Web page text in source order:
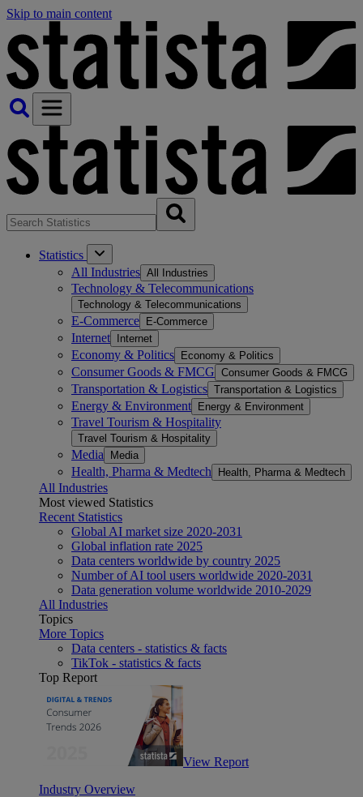
Skip to main content
Statistics
All Industries All Industries
Technology & Telecommunications
Technology & Telecommunications
E-Commerce E-Commerce
Internet Internet
Economy & Politics Economy & Politics
Consumer Goods & FMCG Consumer Goods & FMCG
Transportation & Logistics Transportation & Logistics
Energy & Environment Energy & Environment
Travel Tourism & Hospitality
Travel Tourism & Hospitality
Media Media
Health, Pharma & Medtech Health, Pharma & Medtech
All Industries
Most viewed Statistics
Recent Statistics
Global AI market size 2020-2031
Global inflation rate 2025
Data centers worldwide by country 2025
Number of AI tool users worldwide 2020-2031
Data generation volume worldwide 2010-2029
All Industries
Topics
More Topics
Data centers - statistics & facts
TikTok - statistics & facts
Top Report
View Report
Industry Overview